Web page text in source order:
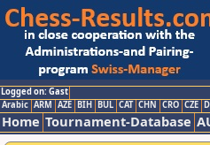
Logged on: Gast
Arabic ARM AZE BIH BUL CAT CHN CRO CZE
Home Tournament-Database